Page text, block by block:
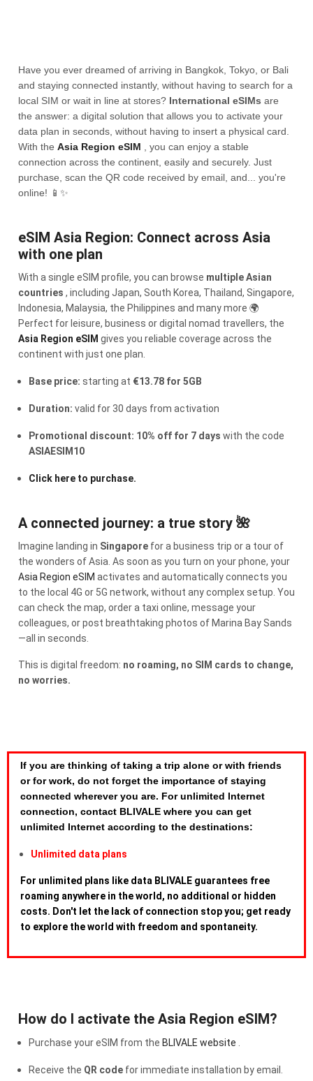
Have you ever dreamed of arriving in Bangkok, Tokyo, or Bali
and staying connected instantly, without having to search for a
local SIM or wait in line at stores? International eSIMs are
the answer: a digital solution that allows you to activate your
data plan in seconds, without having to insert a physical card.
With the Asia Region eSIM , you can enjoy a stable
connection across the continent, easily and securely. Just
purchase, scan the QR code received by email, and... you're
online! 📱✨
eSIM Asia Region: Connect across Asia
with one plan
With a single eSIM profile, you can browse multiple Asian
countries , including Japan, South Korea, Thailand, Singapore,
Indonesia, Malaysia, the Philippines and many more 🌍
Perfect for leisure, business or digital nomad travellers, the
Asia Region eSIM gives you reliable coverage across the
continent with just one plan.
Base price: starting at €13.78 for 5GB
Duration: valid for 30 days from activation
Promotional discount: 10% off for 7 days with the code
ASIAESIM10
Click here to purchase.
A connected journey: a true story 🌺
Imagine landing in Singapore for a business trip or a tour of
the wonders of Asia. As soon as you turn on your phone, your
Asia Region eSIM activates and automatically connects you
to the local 4G or 5G network, without any complex setup. You
can check the map, order a taxi online, message your
colleagues, or post breathtaking photos of Marina Bay Sands
—all in seconds.
This is digital freedom: no roaming, no SIM cards to change,
no worries.
If you are thinking of taking a trip alone or with friends
or for work, do not forget the importance of staying
connected wherever you are. For unlimited Internet
connection, contact BLIVALE where you can get
unlimited Internet according to the destinations:
Unlimited data plans
For unlimited plans like data BLIVALE guarantees free
roaming anywhere in the world, no additional or hidden
costs. Don't let the lack of connection stop you; get ready
to explore the world with freedom and spontaneity.
How do I activate the Asia Region eSIM?
Purchase your eSIM from the BLIVALE website .
Receive the QR code for immediate installation by email.